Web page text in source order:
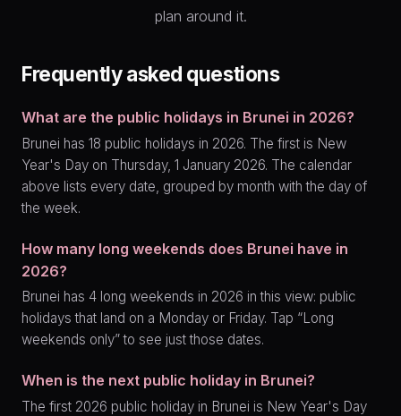
plan around it.
Frequently asked questions
What are the public holidays in Brunei in 2026?
Brunei has 18 public holidays in 2026. The first is New
Year's Day on Thursday, 1 January 2026. The calendar
above lists every date, grouped by month with the day of
the week.
How many long weekends does Brunei have in
2026?
Brunei has 4 long weekends in 2026 in this view: public
holidays that land on a Monday or Friday. Tap “Long
weekends only” to see just those dates.
When is the next public holiday in Brunei?
The first 2026 public holiday in Brunei is New Year's Day